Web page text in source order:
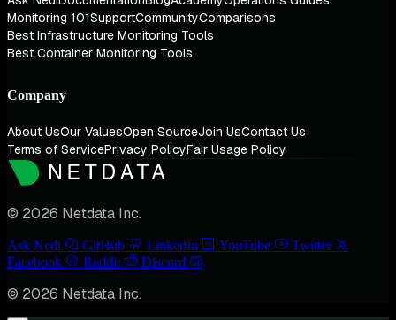
Monitoring 101SupportCommunityComparisons
Best Infrastructure Monitoring Tools
Best Container Monitoring Tools
Company
About UsOur ValuesOpen SourceJoin UsContact Us
Terms of ServicePrivacy PolicyFair Usage Policy
© 2026 Netdata Inc.
Ask Nedi GitHub LinkedIn YouTube
Twitter
Facebook
Reddit Discord
© 2026 Netdata Inc.